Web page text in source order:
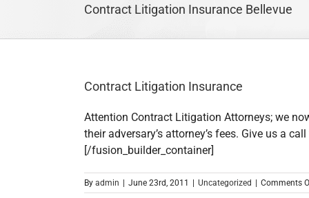
Contract Litigation Insurance Bellevue
Contract Litigation Insurance
Attention Contract Litigation Attorneys; we
their adversary’s attorney’s fees. Give us a
[/fusion_builder_container]
By admin | June 23rd, 2011 | Uncategorized | Comments